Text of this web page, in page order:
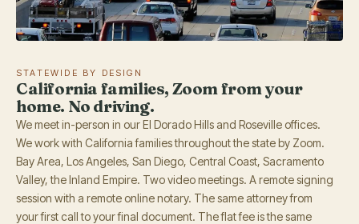
STATEWIDE BY DESIGN
California families, Zoom from your
home. No driving.
We meet in-person in our El Dorado Hills and Roseville offices.
We work with California families throughout the state by Zoom.
Bay Area, Los Angeles, San Diego, Central Coast, Sacramento
Valley, the Inland Empire. Two video meetings. A remote signing
session with a remote online notary. The same attorney from
your first call to your final document. The flat fee is the same